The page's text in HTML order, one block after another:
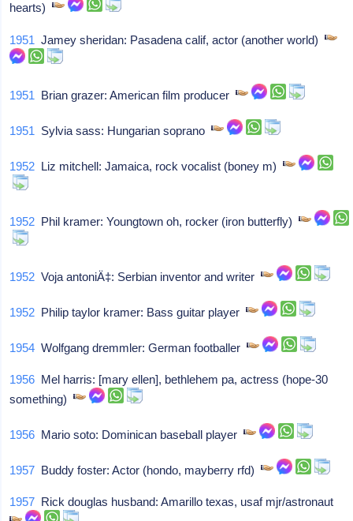
hearts)
1951 Jamey sheridan: Pasadena calif, actor (another world)
1951 Brian grazer: American film producer
1951 Sylvia sass: Hungarian soprano
1952 Liz mitchell: Jamaica, rock vocalist (boney m)
1952 Phil kramer: Youngtown oh, rocker (iron butterfly)
1952 Voja antoniÄ‡: Serbian inventor and writer
1952 Philip taylor kramer: Bass guitar player
1954 Wolfgang dremmler: German footballer
1956 Mel harris: [mary ellen], bethlehem pa, actress (hope-30
something)
1956 Mario soto: Dominican baseball player
1957 Buddy foster: Actor (hondo, mayberry rfd)
1957 Rick douglas husband: Amarillo texas, usaf mjr/astronaut